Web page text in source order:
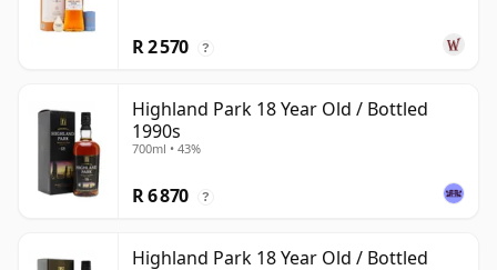
R 2 570 ?
Highland Park 18 Year Old / Bottled
1990s
700ml • 43%
R 6 870 ?
Highland Park 18 Year Old / Bottled